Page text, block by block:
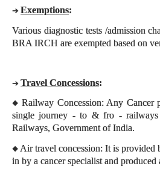
➔Exemptions:
Various diagnostic tests /admission
BRA IRCH are exempted based on
➔Travel Concessions:
◆Railway Concession: Any
single journey - to & fro - railways
Railways, Government of India.
◆ Air travel concession: It is
in by a cancer specialist and